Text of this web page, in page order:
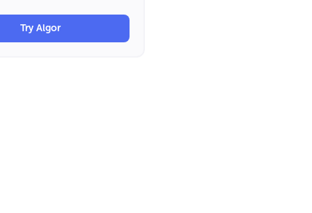
Try Algor